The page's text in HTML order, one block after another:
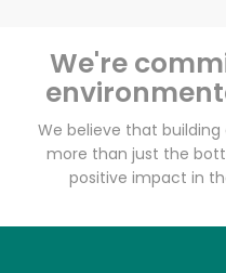
We're
We believe that
more than just the
positive impact in